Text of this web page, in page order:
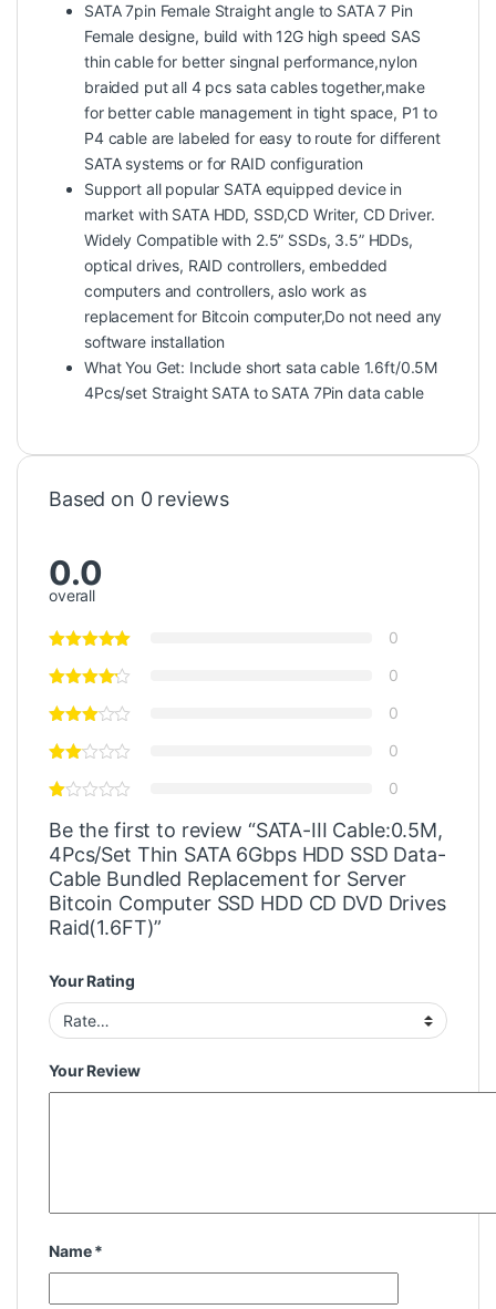
SATA 7pin Female Straight angle to SATA 7 Pin
Female designe, build with 12G high speed SAS
thin cable for better singnal performance,nylon
braided put all 4 pcs sata cables together,make
for better cable management in tight space, P1 to
P4 cable are labeled for easy to route for different
SATA systems or for RAID configuration
Support all popular SATA equipped device in
market with SATA HDD, SSD,CD Writer, CD Driver.
Widely Compatible with 2.5” SSDs, 3.5” HDDs,
optical drives, RAID controllers, embedded
computers and controllers, aslo work as
replacement for Bitcoin computer,Do not need any
software installation
What You Get: Include short sata cable 1.6ft/0.5M
4Pcs/set Straight SATA to SATA 7Pin data cable
Based on 0 reviews
0.0
overall
0
0
0
0
0
Be the first to review “SATA-III Cable:0.5M,
4Pcs/Set Thin SATA 6Gbps HDD SSD Data-
Cable Bundled Replacement for Server
Bitcoin Computer SSD HDD CD DVD Drives
Raid(1.6FT)”
Your Rating
Your Review
Name*